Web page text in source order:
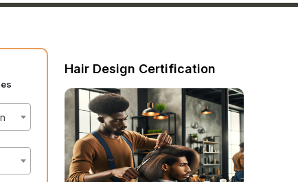
Hair Design Certification